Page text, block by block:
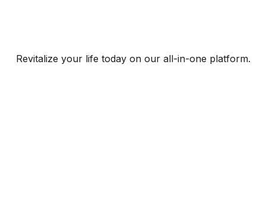
Revitalize your life today on our all-in-one platform.